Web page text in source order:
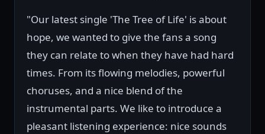
"Our latest single 'The Tree of Life' is about
hope, we wanted to give the fans a song
they can relate to when they have had hard
times. From its flowing melodies, powerful
choruses, and a nice blend of the
instrumental parts. We like to introduce a
pleasant listening experience: nice sounds